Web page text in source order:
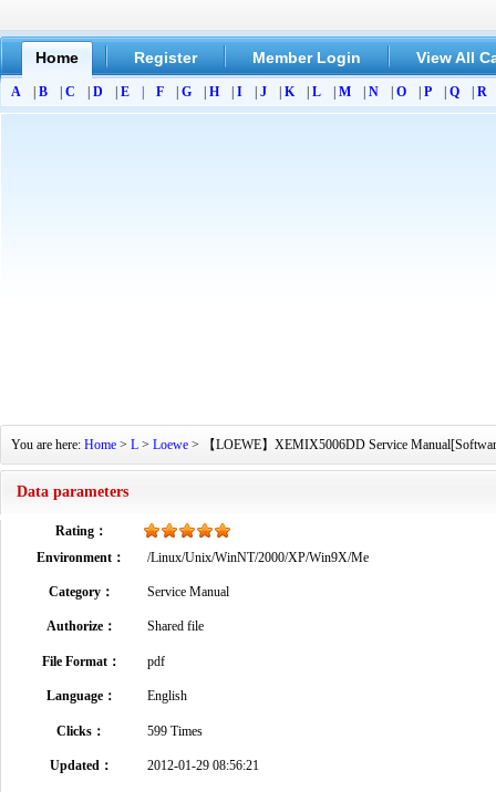
Home Register Member Login View All
A B C D E F G H I J K L M N O P Q R
You are here: Home > L > Loewe > 【LOEWE】XEMIX5006DD Service
Data parameters
Rating：
Environment：
/Linux/Unix/WinNT/2000/XP/Win9X/Me
Category： Service Manual
Authorize： Shared file
File Format： pdf
Language： English
Clicks： 599 Times
Updated： 2012-01-29 08:56:21